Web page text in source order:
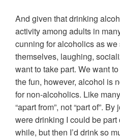
And given that drinking
activity among adults in
cunning for alcoholics as
themselves, laughing,
want to take part. We want
the fun, however, alcohol is
for non-alcoholics. Like
“apart from”, not “part of”.
were drinking I could be
while, but then I’d drink so